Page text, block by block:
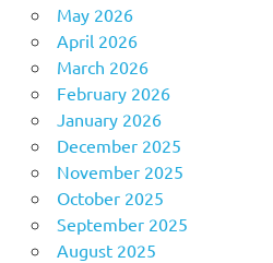
May 2026
April 2026
March 2026
February 2026
January 2026
December 2025
November 2025
October 2025
September 2025
August 2025